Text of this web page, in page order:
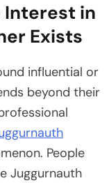
in
Exists
influential or
beyond their
People
Juggurnauth